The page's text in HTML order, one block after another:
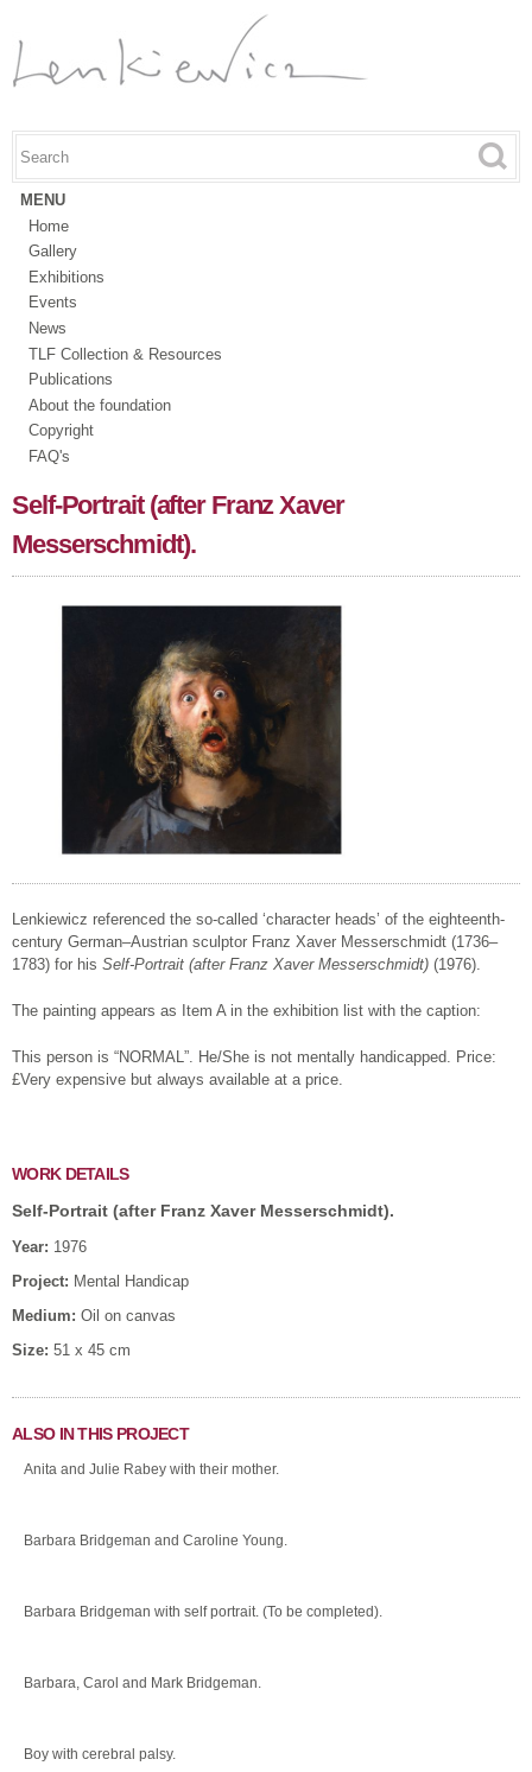
content
Search form
Search this site
MENU
Home
Gallery
Exhibitions
Events
News
TLF Collection & Resources
Publications
About the foundation
Copyright
FAQ's
Self-Portrait (after Franz Xaver
Messerschmidt).
Lenkiewicz referenced the so-called ‘character heads’ of the eighteenth-
century German–Austrian sculptor Franz Xaver Messerschmidt (1736–
1783) for his Self-Portrait (after Franz Xaver Messerschmidt) (1976).
The painting appears as Item A in the exhibition list with the caption:
This person is “NORMAL”. He/She is not mentally handicapped. Price:
£Very expensive but always available at a price.
WORK DETAILS
Self-Portrait (after Franz Xaver Messerschmidt).
Year: 1976
Project: Mental Handicap
Medium: Oil on canvas
Size: 51 x 45 cm
ALSO IN THIS PROJECT
Anita and Julie Rabey with their mother.
Barbara Bridgeman and Caroline Young.
Barbara Bridgeman with self portrait. (To be completed).
Barbara, Carol and Mark Bridgeman.
Boy with cerebral palsy.